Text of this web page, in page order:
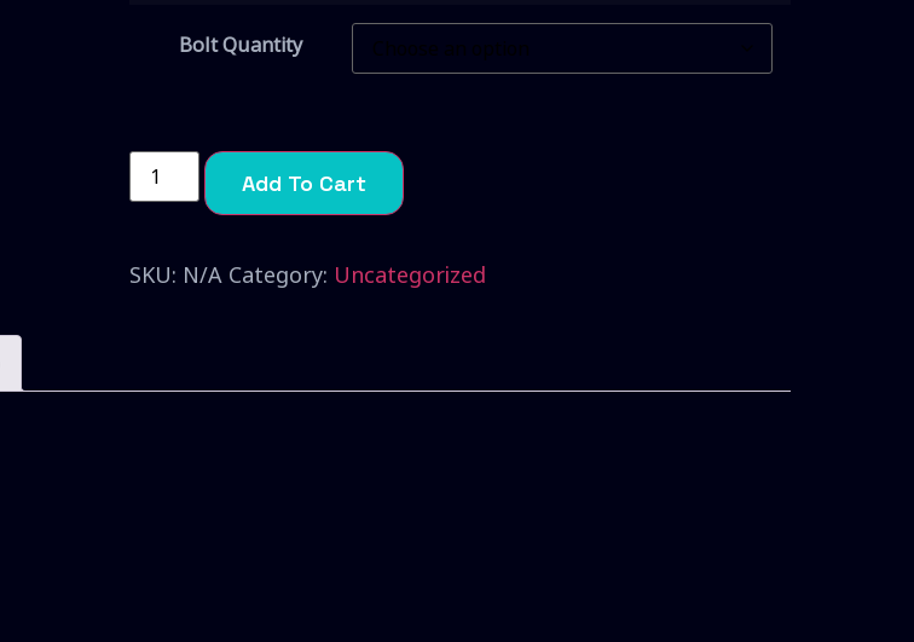
Bolt Quantity
Add To Cart
SKU: N/A Category: Uncategorized